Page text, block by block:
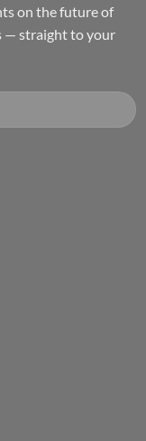
on the future of
— straight to your